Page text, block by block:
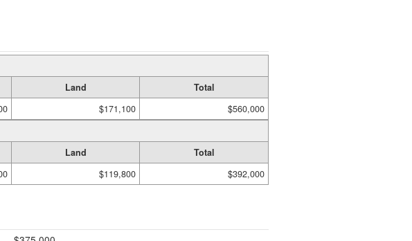
Land
Total
$171,100 $560,000
Land
Total
$119,800 $392,000